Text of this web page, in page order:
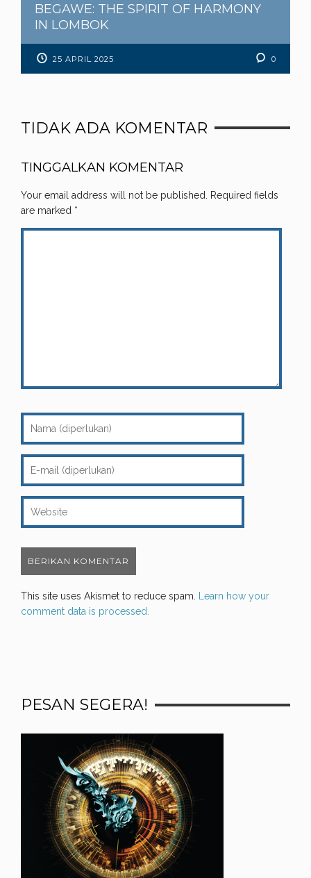
BEGAWE: THE SPIRIT OF HARMONY
IN LOMBOK
25 APRIL 2025 0
TIDAK ADA KOMENTAR
TINGGALKAN KOMENTAR
Your email address will not be published.
Required fields
are marked *
This site uses Akismet to reduce spam.
Learn how your
comment data is processed.
PESAN SEGERA!